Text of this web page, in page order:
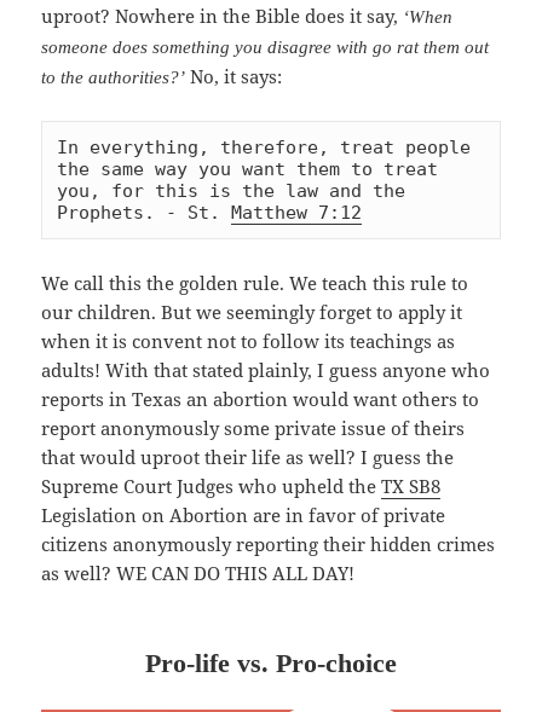
uproot? Nowhere in the Bible does it say, ‘When
someone does something you disagree with go rat them out
to the authorities?’ No, it says:
In everything, therefore, treat people
the same way you want them to treat
you, for this is the law and the
Prophets. - St. Matthew 7:12
We call this the golden rule. We teach this rule to
our children. But we seemingly forget to apply it
when it is convent not to follow its teachings as
adults! With that stated plainly, I guess anyone who
reports in Texas an abortion would want others to
reportanonymously some private issue of theirs
that would uproot their life as well? I guess the
Supreme Court Judges who upheld theTX SB8
Legislation on Abortion are in favor of private
citizens anonymously reporting their hidden crimes
as well? WE CAN DO THIS ALL DAY!
Pro-life vs. Pro-choice